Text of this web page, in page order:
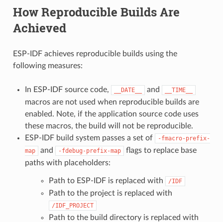
How Reproducible Builds Are
Achieved
ESP-IDF achieves reproducible builds using the
following measures:
In ESP-IDF source code, __DATE__ and __TIME__
macros are not used when reproducible builds are
enabled. Note, if the application source code uses
these macros, the build will not be reproducible.
ESP-IDF build system passes a set of
-fmacro-prefix-
map
and -fdebug-prefix-map
flags to replace base
paths with placeholders:
Path to ESP-IDF is replaced with /IDF
Path to the project is replaced with
/IDF_PROJECT
Path to the build directory is replaced with